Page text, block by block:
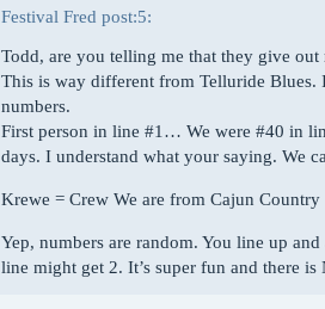
Festival Fred post:5:
Todd, are you telling me that they give
This is way different from Telluride
numbers.
First person in line #1 … We were #40 in
days. I understand what your saying. We
Krewe = Crew We are from Cajun Country
Yep, numbers are random. You line up
line might get 2. It’s super fun and there